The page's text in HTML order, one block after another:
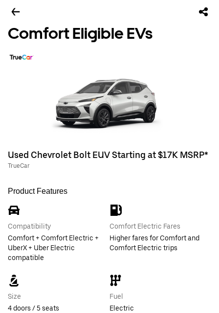
Comfort Eligible EVs
Used Chevrolet Bolt EUV Starting at $17K MSRP*
TrueCar
Product Features
Compatibility
Comfort + Comfort Electric +
UberX + Uber Electric
compatible
Comfort Electric Fares
Higher fares for Comfort and
Comfort Electric trips
Size
4 doors / 5 seats
Fuel
Electric